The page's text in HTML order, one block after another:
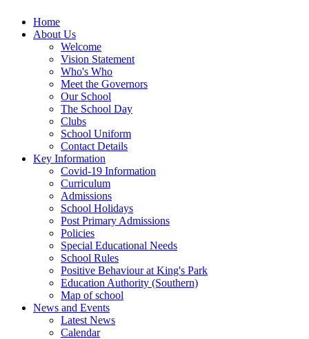
Home
About Us
Welcome
Vision Statement
Who's Who
Meet the Governors
Our School
The School Day
Clubs
School Uniform
Contact Details
Key Information
Covid-19 Information
Curriculum
Admissions
School Holidays
Post Primary Admissions
Policies
Special Educational Needs
School Rules
Positive Behaviour at King's Park
Education Authority (Southern)
Map of school
News and Events
Latest News
Calendar